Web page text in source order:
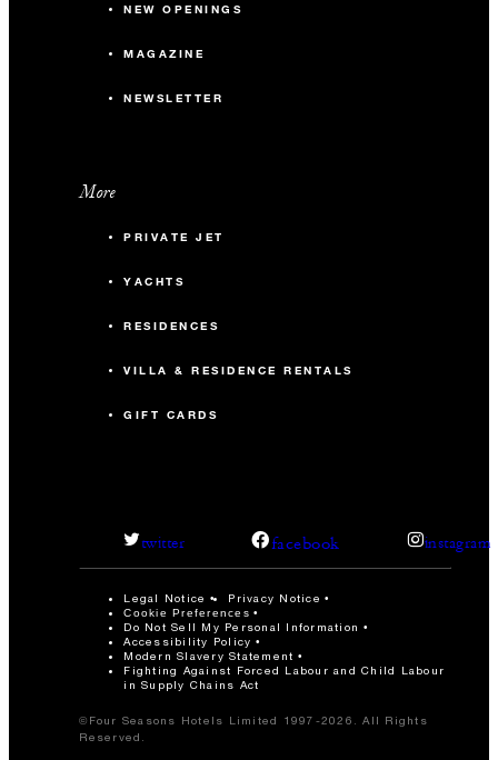
NEW OPENINGS
MAGAZINE
NEWSLETTER
More
PRIVATE JET
YACHTS
RESIDENCES
VILLA & RESIDENCE RENTALS
GIFT CARDS
twitter facebook instagram
Legal Notice Privacy Notice
Cookie Preferences
Do Not Sell My Personal Information
Accessibility Policy
Modern Slavery Statement
Fighting Against Forced Labour and Child Labour
in Supply Chains Act
©Four Seasons Hotels Limited 1997-2026. All Rights
Reserved.